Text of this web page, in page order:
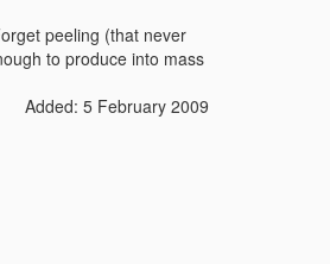
peeling (that never
to produce into mass
Added: 5 February 2009